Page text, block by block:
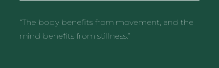
“The body benefits from movement, and the
mind benefits from stillness.”